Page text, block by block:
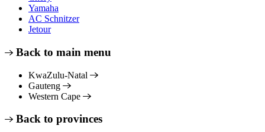
Yamaha
AC Schnitzer
Jetour
Back to main menu
KwaZulu-Natal
Gauteng
Western Cape
Back to provinces